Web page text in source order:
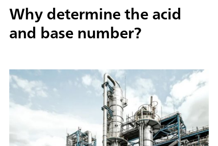
Why determine the acid
and base number?